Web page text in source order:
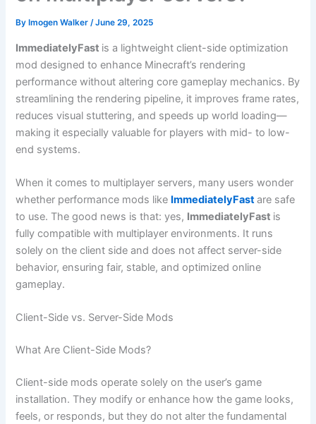
By Imogen Walker/June 29, 2025
ImmediatelyFast is a lightweight client-side optimization
mod designed to enhance Minecraft’s rendering
performance without altering core gameplay mechanics. By
streamlining the rendering pipeline, it improves frame rates,
reduces visual stuttering, and speeds up world loading—
making it especially valuable for players with mid- to low-
end systems.
When it comes to multiplayer servers, many users wonder
whether performance mods like ImmediatelyFastare safe
to use. The good news is that: yes, ImmediatelyFast is
fully compatible with multiplayer environments. It runs
solely on the client side and does not affect server-side
behavior, ensuring fair, stable, and optimized online
gameplay.
Client-Side vs. Server-Side Mods
What Are Client-Side Mods?
Client-side mods operate solely on the user’s game
installation. They modify or enhance how the game looks,
feels, or responds, but they do not alter the fundamental